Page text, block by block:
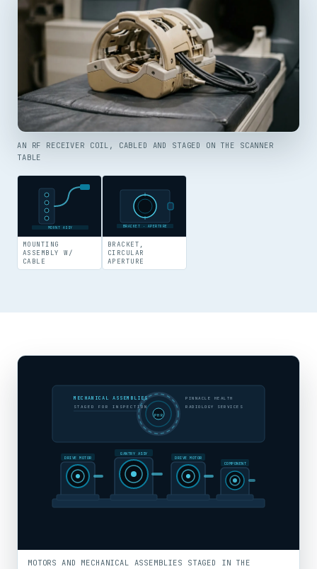
AN RF RECEIVER COIL, CABLED AND STAGED ON THE SCANNER
TABLE
MOUNT ASSY
MOUNTING
ASSEMBLY W/
CABLE
BRACKET · APERTURE
BRACKET,
CIRCULAR
APERTURE
DRIVE MOTOR
GANTRY ASSY
DRIVE MOTOR
COMPONENT
PHR
MECHANICAL ASSEMBLIES
STAGED FOR INSPECTION
PINNACLE HEALTH
RADIOLOGY SERVICES
MOTORS AND MECHANICAL ASSEMBLIES STAGED IN THE